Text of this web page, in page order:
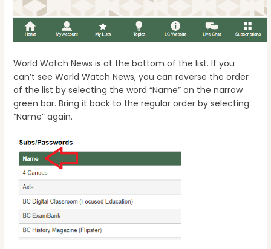
World Watch News is at the bottom of the list. If you
can’t see World Watch News, you can reverse the order
of the list by selecting the word “Name” on the narrow
green bar. Bring it back to the regular order by selecting
“Name” again.